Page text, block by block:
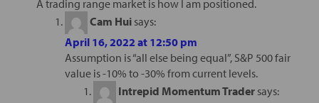
A trading range market is how I am positioned.
Cam Hui says:
April 16, 2022 at 12:50 pm
Assumption is “all else being equal”, S&P 500 fair
value is -10% to -30% from current levels.
Intrepid Momentum Trader says: